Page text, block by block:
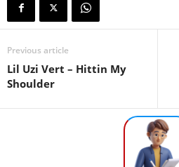
Previous article
Lil Uzi Vert – Hittin My
Shoulder